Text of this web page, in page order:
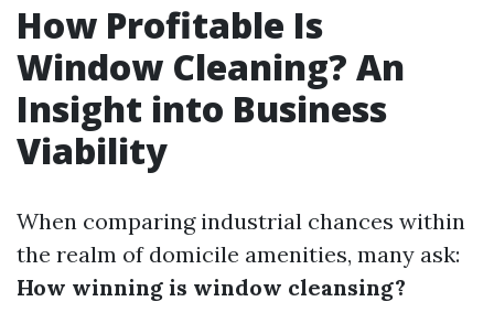
How Profitable Is
Window Cleaning? An
Insight into Business
Viability
When comparing industrial chances within
the realm of domicile amenities, many ask:
How winning is window cleansing?